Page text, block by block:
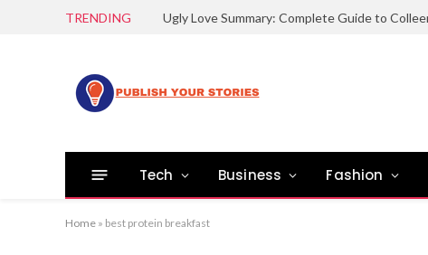
TRENDING
Tech Business Fashion
Home » best protein breakfast